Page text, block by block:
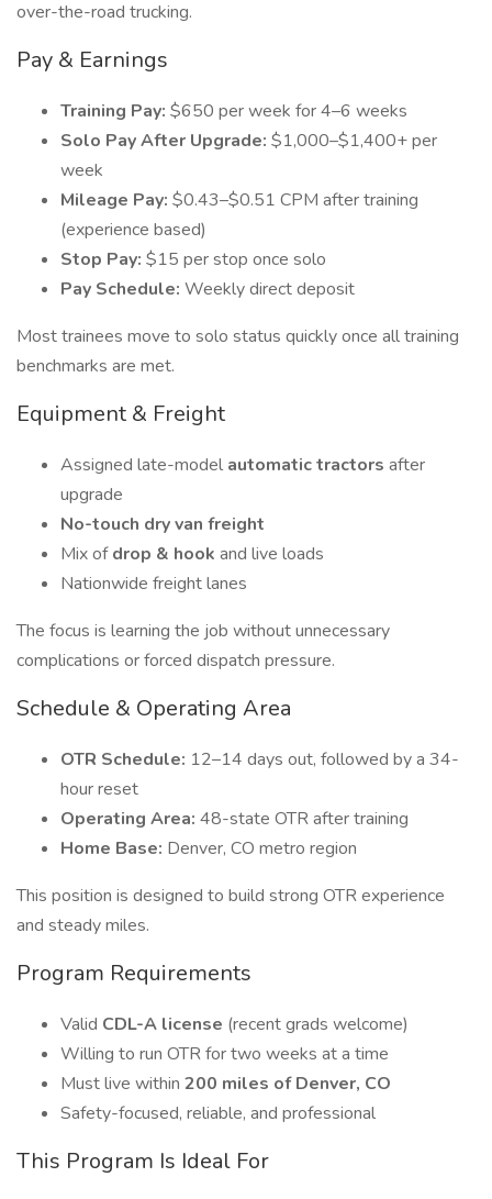
over-the-road trucking.
Pay & Earnings
Training Pay: $650 per week for 4–6 weeks
Solo Pay After Upgrade: $1,000–$1,400+ per
week
Mileage Pay: $0.43–$0.51 CPM after training
(experience based)
Stop Pay: $15 per stop once solo
Pay Schedule: Weekly direct deposit
Most trainees move to solo status quickly once all training
benchmarks are met.
Equipment & Freight
Assigned late-model automatic tractors after
upgrade
No-touch dry van freight
Mix ofdrop & hook and live loads
Nationwide freight lanes
The focus is learning the job without unnecessary
complications or forced dispatch pressure.
Schedule & Operating Area
OTR Schedule: 12–14 days out, followed by a 34-
hour reset
Operating Area: 48-state OTR after training
Home Base: Denver, CO metro region
This position is designed to build strong OTR experience
and steady miles.
Program Requirements
Valid CDL-A license (recent grads welcome)
Willing to run OTR for two weeks at a time
Must live within 200 miles of Denver, CO
Safety-focused, reliable, and professional
This Program Is Ideal For